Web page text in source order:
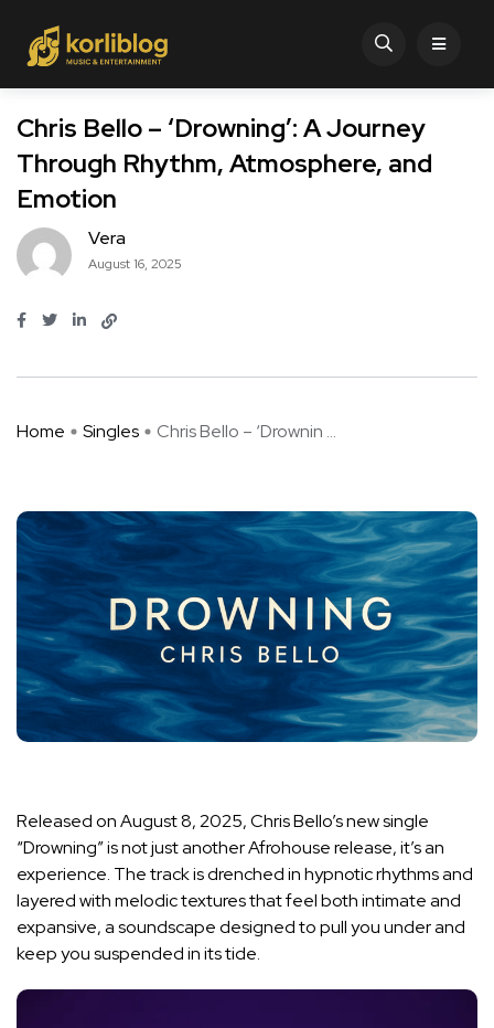
Chris Bello – ‘Drowning’: A Journey
Through Rhythm, Atmosphere, and
Emotion
Vera
August 16, 2025
Home Singles Chris Bello – ‘Drownin ...
Released on August 8, 2025, Chris Bello’s new single
“Drowning” is not just another Afrohouse release, it’s an
experience. The track is drenched in hypnotic rhythms and
layered with melodic textures that feel both intimate and
expansive, a soundscape designed to pull you under and
keep you suspended in its tide.